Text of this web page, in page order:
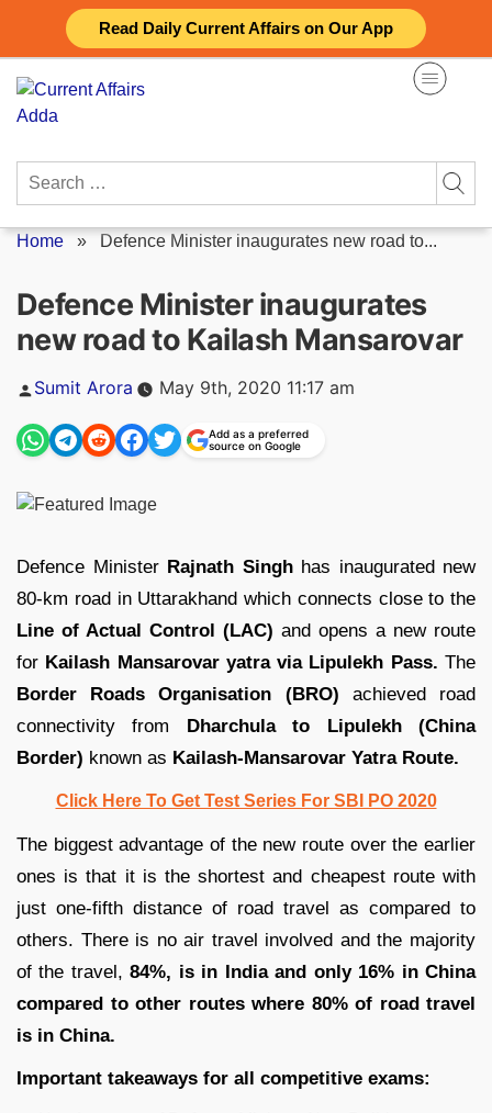
Read Daily Current Affairs on Our App
content
Search
Home » Defence Minister inaugurates new road to...
Defence Minister inaugurates
new road to Kailash Mansarovar
Posted
Sumit Arora May 9th, 2020 11:17 am
Add as a preferred
source on Google
Defence Minister Rajnath Singhhas inaugurated new
80-km road in Uttarakhand which connects close to the
Line of Actual Control (LAC) and opens a new route
for Kailash Mansarovar yatra via Lipulekh Pass. The
Border Roads Organisation (BRO) achieved road
connectivity from Dharchula to Lipulekh (China
Border) known as Kailash-Mansarovar Yatra Route.
Click Here To Get Test Series For SBI PO 2020
The biggest advantage of the new route over the earlier
ones is that it is the shortest and cheapest route with
just one-fifth distance of road travel as compared to
others. There is no air travel involved and the majority
of the travel,84%, is in India and only 16% in China
compared to other routes where 80% of road travel
is in China.
Important takeaways for all competitive exams: